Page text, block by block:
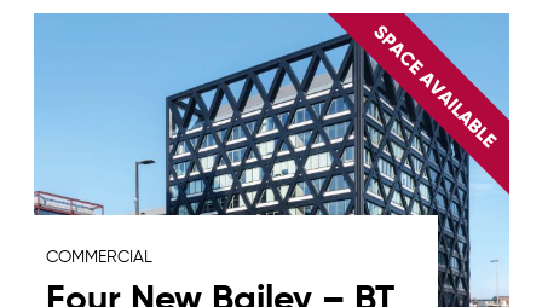
COMMERCIAL
Four New Bailey – BT